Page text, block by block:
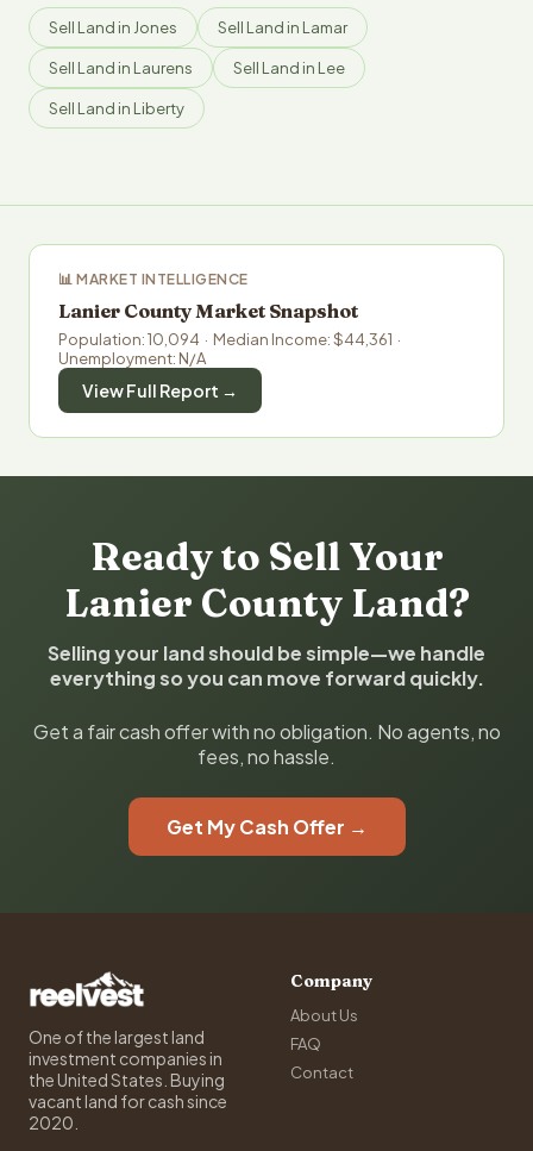
Sell Land in Jones Sell Land in Lamar
Sell Land in Laurens Sell Land in Lee
Sell Land in Liberty
📊 MARKET INTELLIGENCE
Lanier County Market Snapshot
Population: 10,094 · Median Income: $44,361 ·
Unemployment: N/A
View Full Report →
Ready to Sell Your
Lanier County Land?
Selling your land should be simple—we handle
everything so you can move forward quickly.
Get a fair cash offer with no obligation. No agents, no
fees, no hassle.
Get My Cash Offer →
One of the largest land
investment companies in
the United States. Buying
vacant land for cash since
2020.
Company
About Us
FAQ
Contact